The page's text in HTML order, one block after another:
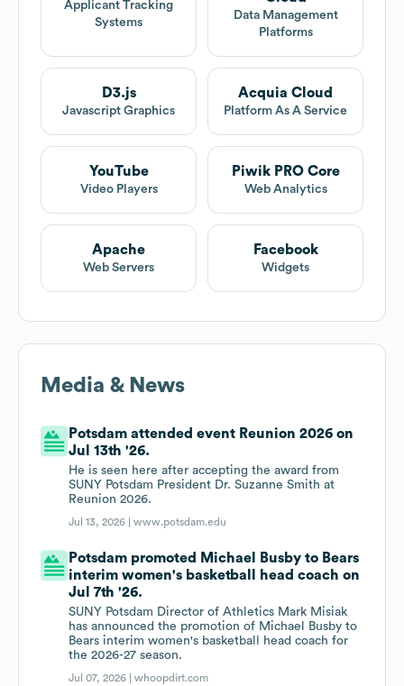
Applicant Tracking
Systems
Data Management
Platforms
D3.js
Javascript Graphics
Acquia Cloud
Platform As A Service
YouTube
Video Players
Piwik PRO Core
Web Analytics
Apache
Web Servers
Facebook
Widgets
Media & News
Potsdam attended event Reunion 2026 on
Jul 13th '26.
He is seen here after accepting the award from
SUNY Potsdam President Dr. Suzanne Smith at
Reunion 2026.
Jul 13, 2026 |www.potsdam.edu
Potsdam promoted Michael Busby to Bears
interim women's basketball head coach on
Jul 7th '26.
SUNY Potsdam Director of Athletics Mark Misiak
has announced the promotion of Michael Busby to
Bears interim women's basketball head coach for
the 2026-27 season.
Jul 07, 2026 |whoopdirt.com